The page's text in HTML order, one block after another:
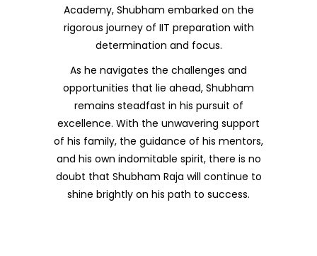
Academy, Shubham embarked on the
rigorous journey of IIT preparation with
determination and focus.
As he navigates the challenges and
opportunities that lie ahead, Shubham
remains steadfast in his pursuit of
excellence. With the unwavering support
of his family, the guidance of his mentors,
and his own indomitable spirit, there is no
doubt that Shubham Raja will continue to
shine brightly on his path to success.